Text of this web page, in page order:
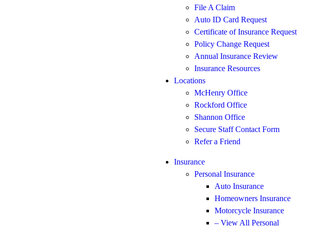
File A Claim
Auto ID Card Request
Certificate of Insurance Request
Policy Change Request
Annual Insurance Review
Insurance Resources
Locations
McHenry Office
Rockford Office
Shannon Office
Secure Staff Contact Form
Refer a Friend
Insurance
Personal Insurance
Auto Insurance
Homeowners Insurance
Motorcycle Insurance
– View All Personal